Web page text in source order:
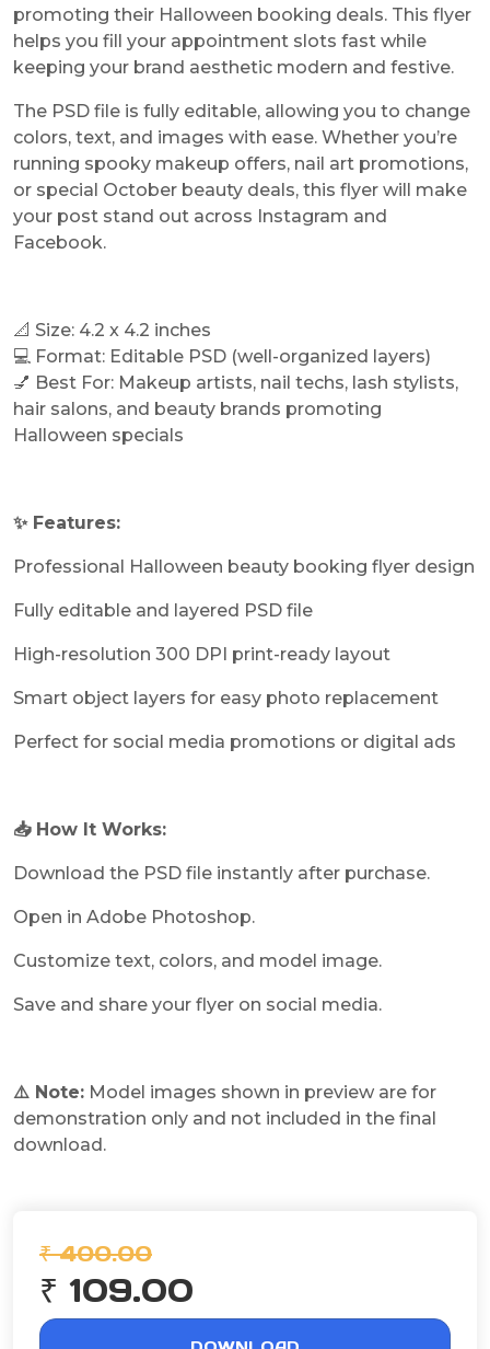
promoting their Halloween booking deals. This flyer
helps you fill your appointment slots fast while
keeping your brand aesthetic modern and festive.
The PSD file is fully editable, allowing you to change
colors, text, and images with ease. Whether you’re
running spooky makeup offers, nail art promotions,
or special October beauty deals, this flyer will make
your post stand out across Instagram and
Facebook.
📐 Size: 4.2 x 4.2 inches
💻 Format: Editable PSD (well-organized layers)
💅 Best For: Makeup artists, nail techs, lash stylists,
hair salons, and beauty brands promoting
Halloween specials
✨ Features:
Professional Halloween beauty booking flyer design
Fully editable and layered PSD file
High-resolution 300 DPI print-ready layout
Smart object layers for easy photo replacement
Perfect for social media promotions or digital ads
📥 How It Works:
Download the PSD file instantly after purchase.
Open in Adobe Photoshop.
Customize text, colors, and model image.
Save and share your flyer on social media.
⚠️ Note: Model images shown in preview are for
demonstration only and not included in the final
download.
₹ 400.00
₹ 109.00